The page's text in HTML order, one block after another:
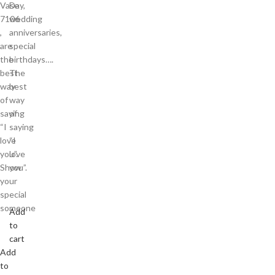
Vase
7106
,
are
the
best
way
of
saying
“I
love
you”.
Show
your
special
someone
Add
to
Day,
wedding
anniversaries,
special
birthdays….
The
best
way
of
saying
“I
love
you”.
Add
to
cart